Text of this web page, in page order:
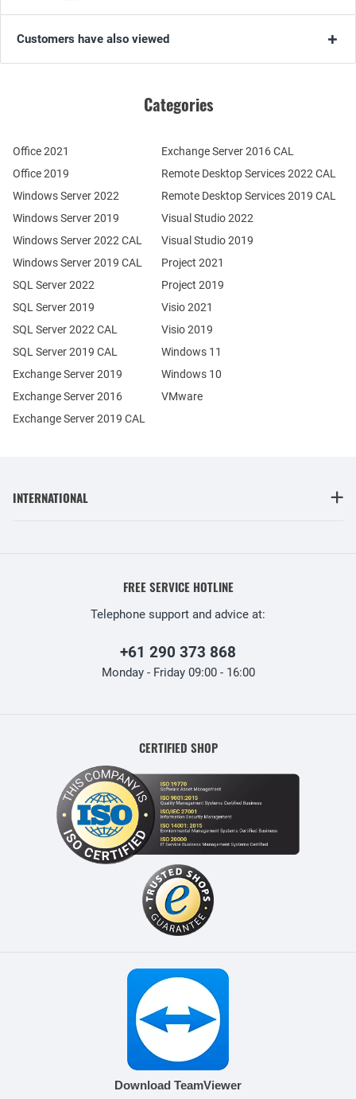
Customers have also viewed
Categories
Office 2021
Office 2019
Windows Server 2022
Windows Server 2019
Exchange Server 2019
Exchange Server 2016
SQL Server 2022
SQL Server 2019
Windows Server 2022 CAL
Windows Server 2019 CAL
SQL Server 2022 CAL
SQL Server 2019 CAL
Remote Desktop Services 2022 CAL
Remote Desktop Services 2019 CAL
Exchange Server 2019 CAL
Exchange Server 2016 CAL
Visual Studio 2022
Visual Studio 2019
Project 2021
Project 2019
Visio 2021
Visio 2019
Windows 11
Windows 10
VMware
INTERNATIONAL
FREE SERVICE HOTLINE
Telephone support and advice at:
+61 290 373 868
Monday - Friday 09:00 - 16:00
CERTIFIED SHOP
Download TeamViewer